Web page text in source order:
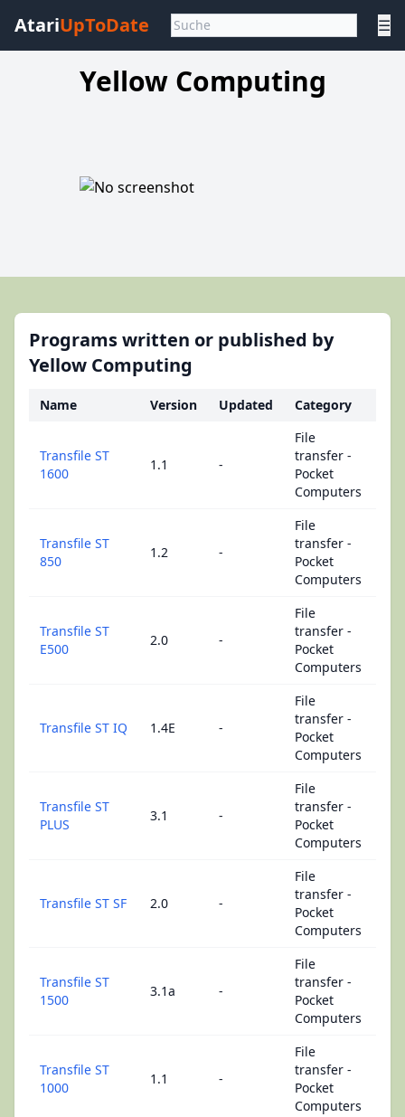
AtariUpToDate ☰
Yellow Computing
Programs written or published by
Yellow Computing
Name Version Updated Category
Transfile ST
1600
1.1 -
File
transfer -
Pocket
Computers
Transfile ST
850
1.2 -
File
transfer -
Pocket
Computers
Transfile ST
E500
2.0 -
File
transfer -
Pocket
Computers
Transfile ST IQ 1.4E -
File
transfer -
Pocket
Computers
Transfile ST
PLUS
3.1 -
File
transfer -
Pocket
Computers
Transfile ST SF 2.0 -
File
transfer -
Pocket
Computers
Transfile ST
1500
3.1a -
File
transfer -
Pocket
Computers
Transfile ST
1000
1.1 -
File
transfer -
Pocket
Computers